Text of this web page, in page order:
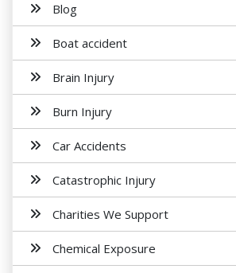
Blog
Boat accident
Brain Injury
Burn Injury
Car Accidents
Catastrophic Injury
Charities We Support
Chemical Exposure